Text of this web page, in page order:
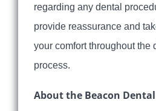
regarding any dental
provide reassurance and
your comfort throughout the
process.
About the Beacon